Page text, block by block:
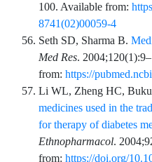
100. Available from:
8741(02)00059-4
Seth SD, Sharma B.
Med Res. 2004;120(1):9–
from: https://
Li WL, Zheng HC,
medicines used in the
for therapy of diabetes
Ethnopharmacol.
from: https://doi.org/